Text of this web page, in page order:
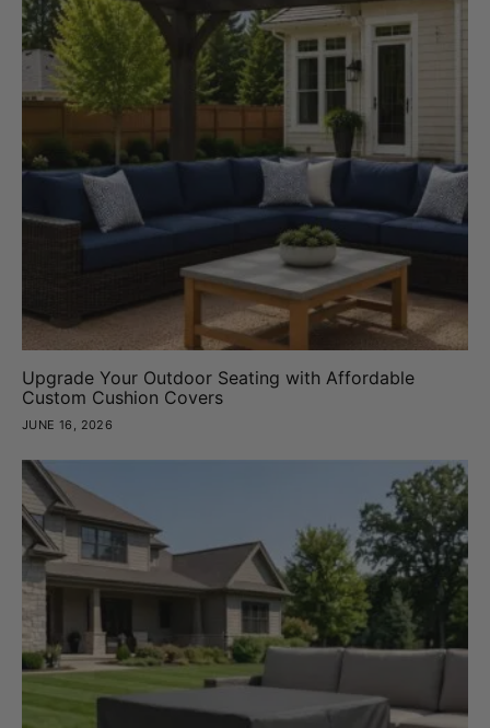
Upgrade Your Outdoor Seating with Affordable
Custom Cushion Covers
JUNE 16, 2026